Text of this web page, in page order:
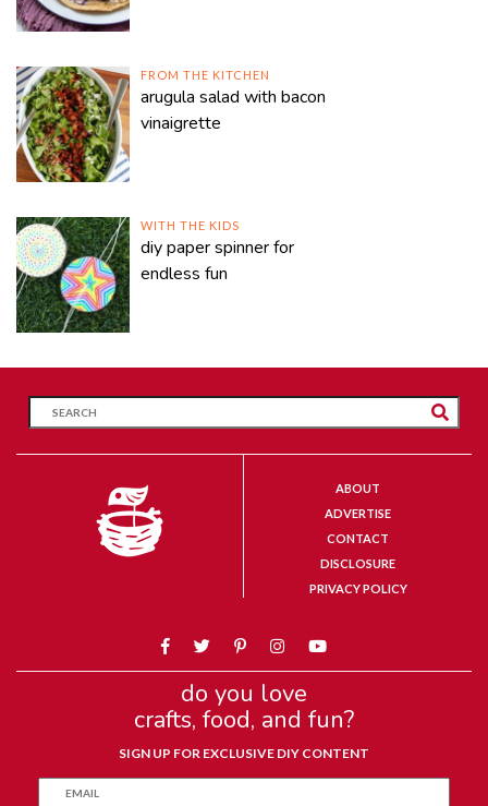
FROM THE KITCHEN
arugula salad with bacon
vinaigrette
WITH THE KIDS
diy paper spinner for
endless fun
ABOUT
ADVERTISE
CONTACT
DISCLOSURE
PRIVACY POLICY
do you love
crafts, food, and fun?
SIGN UP FOR EXCLUSIVE DIY CONTENT